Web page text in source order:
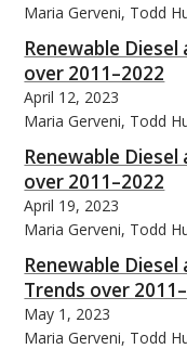
Maria Gerveni, Todd
Renewable Diesel
over 2011–2022
April 12, 2023
Maria Gerveni, Todd
Renewable
over 2011–2022
April 19, 2023
Maria Gerveni, Todd
Renewable
Trends over
May 1, 2023
Maria Gerveni, Todd